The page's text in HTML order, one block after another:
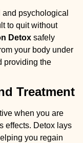
psychological
to quit without
Detox safely
your body under
providing the
Treatment
when you are
effects. Detox lays
you regain